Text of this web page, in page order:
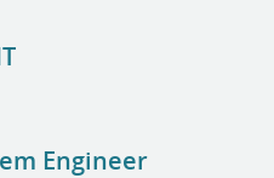
Engineer